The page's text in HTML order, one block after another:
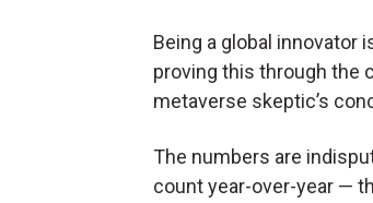
Being a global innovator
proving this through the
metaverse skeptic’s
The numbers are
count year-over-year —